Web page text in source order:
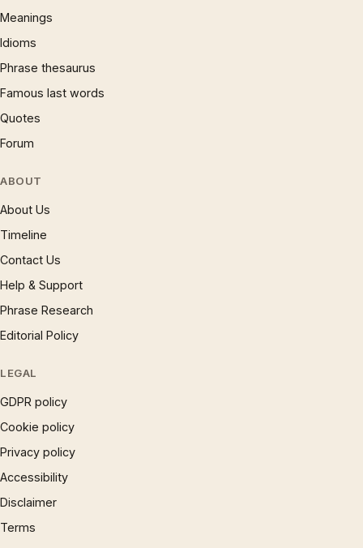
Meanings
Idioms
Phrase thesaurus
Famous last words
Quotes
Forum
ABOUT
About Us
Timeline
Contact Us
Help & Support
Phrase Research
Editorial Policy
LEGAL
GDPR policy
Cookie policy
Privacy policy
Accessibility
Disclaimer
Terms